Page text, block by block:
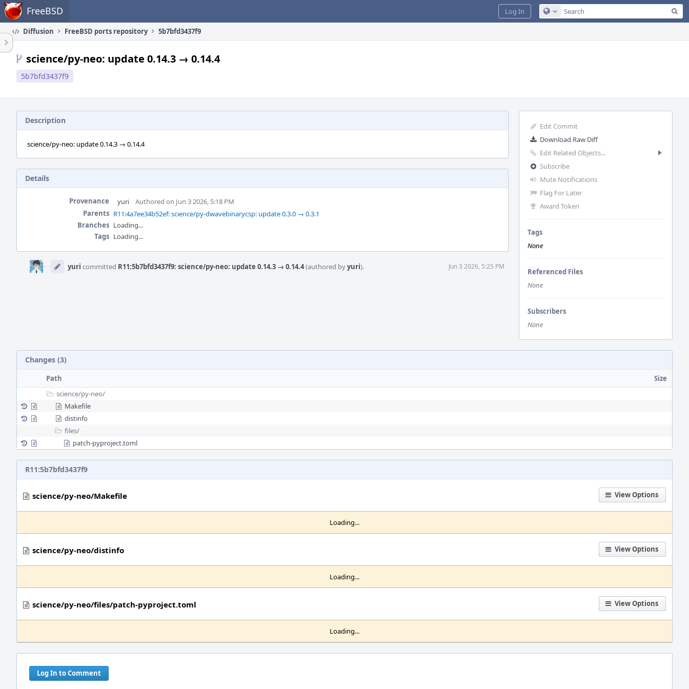
Home FreeBSD Configure Global Search
Log In
Diffusion FreeBSD ports repository 5b7bfd3437f9
science/py-neo: update 0.14.3 → 0.14.4
5b7bfd3437f9
Edit Commit
Download Raw Diff
Edit Related Objects...
Subscribe
Mute Notifications
Flag For Later
Award Token
Tags
None
Referenced Files
None
Subscribers
None
Description
science/py-neo: update 0.14.3 → 0.14.4
Details
Provenance yuri
Authored on Jun 3 2026, 5:18 PM
Parents R11:4a7ee34b52ef: science/py-dwavebinarycsp: update 0.3.0 → 0.3.1
Branches Loading...
Tags Loading...
Timeline
yuri committed R11:5b7bfd3437f9: science/py-neo: update 0.14.3 → 0.14.4(authored byyuri). Jun 3 2026, 5:25 PM
Changes (3)
Path
Size
science/py-neo/
Makefile
distinfo
files/
patch-pyproject.toml
R11:5b7bfd3437f9
View Options
science/py-neo/Makefile
Loading...
View Options
science/py-neo/distinfo
Loading...
View Options
science/py-neo/files/patch-pyproject.toml
Loading...
Log In to Comment